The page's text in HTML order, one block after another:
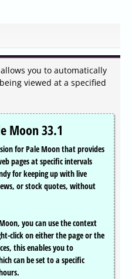
you to automatically
viewed at a specified
Moon 33.1
for Pale Moon that provides
pages at specific intervals
for keeping up with live
or stock quotes, without
you can use the context
click on either the page or the
this enables you to
can be set to a specific